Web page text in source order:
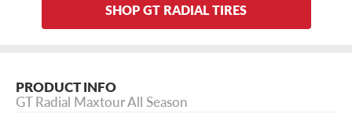
SHOP GT RADIAL TIRES
PRODUCT INFO
GT Radial Maxtour All Season